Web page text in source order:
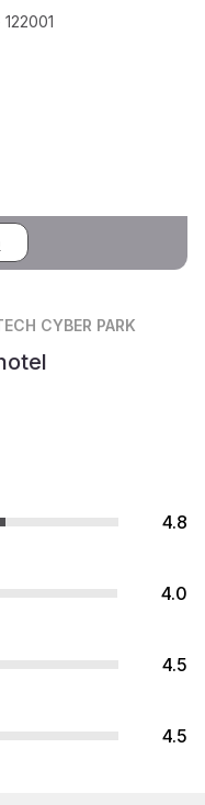
CYBER PARK
4.8
4.0
4.5
4.5